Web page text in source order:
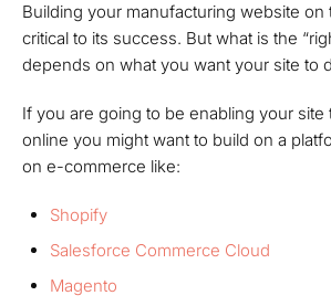
Building your manufacturing website on
critical to its success. But what is the
depends on what you want your site to
If you are going to be enabling your site
online you might want to build on a
on e-commerce like:
Shopify
Salesforce Commerce Cloud
Magento